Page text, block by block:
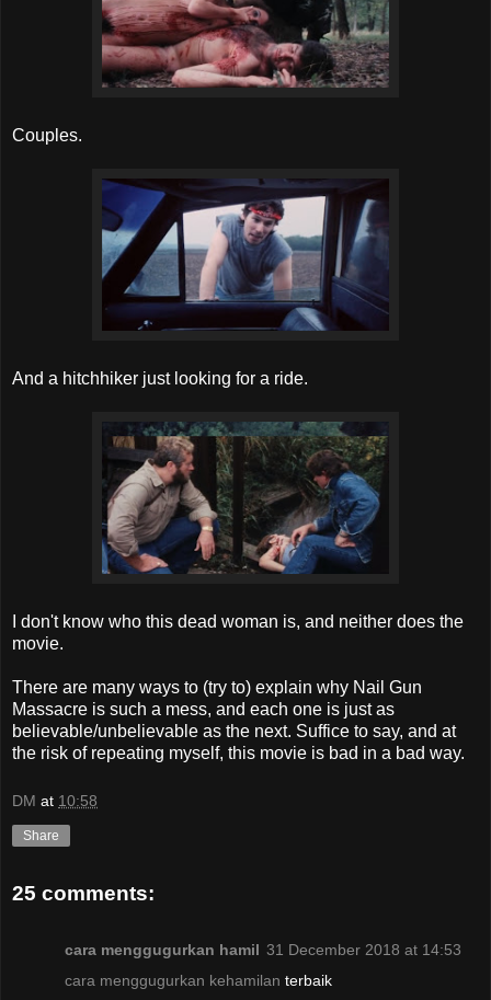
Couples.
And a hitchhiker just looking for a ride.
I don't know who this dead woman is, and neither does the
movie.
There are many ways to (try to) explain why Nail Gun
Massacre is such a mess, and each one is just as
believable/unbelievable as the next. Suffice to say, and at
the risk of repeating myself, this movie is bad in a bad way.
DM at 10:58
Share
25 comments:
cara menggugurkan hamil 31 December 2018 at 14:53
cara menggugurkan kehamilan terbaik